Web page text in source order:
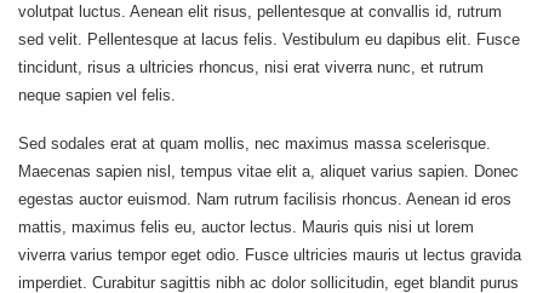
volutpat luctus. Aenean elit risus, pellentesque at convallis id, rutrum
sed velit. Pellentesque at lacus felis. Vestibulum eu dapibus elit. Fusce
tincidunt, risus a ultricies rhoncus, nisi erat viverra nunc, et rutrum
neque sapien vel felis.
Sed sodales erat at quam mollis, nec maximus massa scelerisque.
Maecenas sapien nisl, tempus vitae elit a, aliquet varius sapien. Donec
egestas auctor euismod. Nam rutrum facilisis rhoncus. Aenean id eros
mattis, maximus felis eu, auctor lectus. Mauris quis nisi ut lorem
viverra varius tempor eget odio. Fusce ultricies mauris ut lectus gravida
imperdiet. Curabitur sagittis nibh ac dolor sollicitudin, eget blandit purus